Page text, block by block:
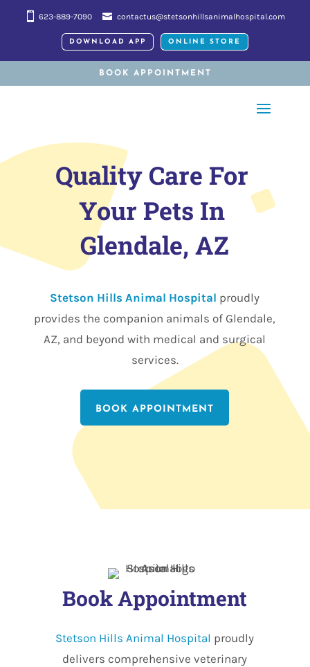
623-889-7090 contactus@stetsonhillsanimalhospital.com
DOWNLOAD APP ONLINE STORE
BOOK APPOINTMENT
Quality Care For
Your Pets In
Glendale, AZ
Stetson Hills Animal Hospital proudly
provides the companion animals of Glendale,
AZ, and beyond with medical and surgical
services.
BOOK APPOINTMENT
Book Appointment
Stetson Hills Animal Hospital proudly
delivers comprehensive veterinary